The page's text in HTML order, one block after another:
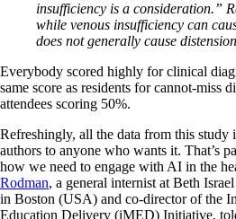
insufficiency is a consideration.”
while venous insufficiency can
does not generally cause
Everybody scored highly for clinical
same score as residents for cannot-miss
attendees scoring 50%.
Refreshingly, all the data from this study
authors to anyone who wants it. That’s
how we need to engage with AI in the
Rodman, a general internist at Beth
in Boston (USA) and co-director of the
Education Delivery (iMED) Initiative,